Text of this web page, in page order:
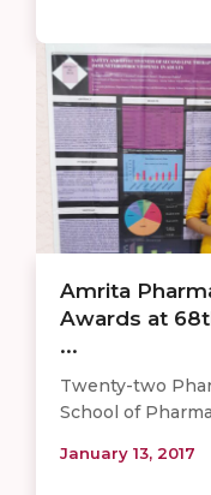
Amrita
Awards at
...
Twenty-two
School of
January 13, 2017